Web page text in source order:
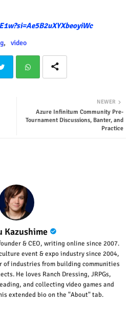
video
NEWER
Azure Infinitum Community Pre-
Tournament Discussions, Banter, and
Practice
Kazushime
& CEO, writing online since 2007.
event & expo industry since 2004,
of industries from building communities
He loves Ranch Dressing, JRPGs,
and collecting video games and
extended bio on the "About" tab.